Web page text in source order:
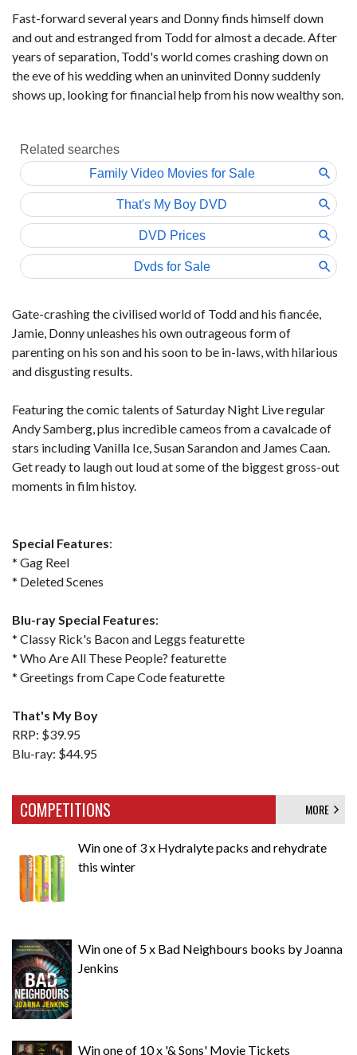
Fast-forward several years and Donny finds himself down
and out and estranged from Todd for almost a decade. After
years of separation, Todd's world comes crashing down on
the eve of his wedding when an uninvited Donny suddenly
shows up, looking for financial help from his now wealthy son.
Gate-crashing the civilised world of Todd and his fiancée,
Jamie, Donny unleashes his own outrageous form of
parenting on his son and his soon to be in-laws, with hilarious
and disgusting results.
Featuring the comic talents of Saturday Night Live regular
Andy Samberg, plus incredible cameos from a cavalcade of
stars including Vanilla Ice, Susan Sarandon and James Caan.
Get ready to laugh out loud at some of the biggest gross-out
moments in film histoy.
Special Features:
* Gag Reel
* Deleted Scenes
Blu-ray Special Features:
* Classy Rick's Bacon and Leggs featurette
* Who Are All These People? featurette
* Greetings from Cape Code featurette
That's My Boy
RRP: $39.95
Blu-ray: $44.95
COMPETITIONS MORE
Win one of 3 x Hydralyte packs and rehydrate
this winter
Win one of 5 x Bad Neighbours books by Joanna
Jenkins
Win one of 10 x '& Sons' Movie Tickets